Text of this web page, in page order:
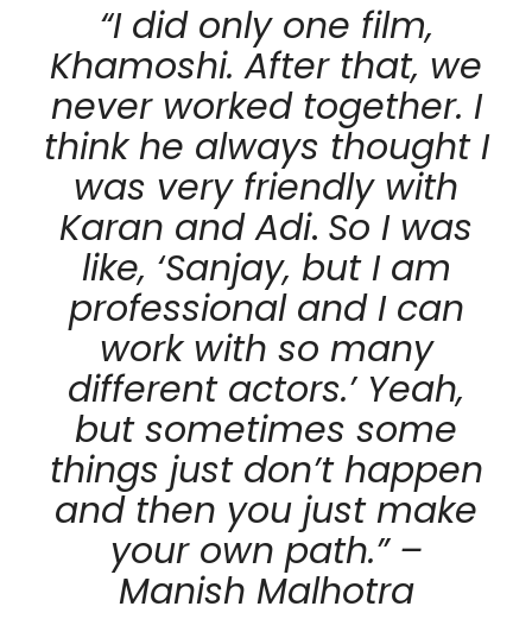
“I did only one film,
Khamoshi. After that, we
never worked together. I
think he always thought I
was very friendly with
Karan and Adi. So I was
like, ‘Sanjay, but I am
professional and I can
work with so many
different actors.’ Yeah,
but sometimes some
things just don’t happen
and then you just make
your own path.” –
Manish Malhotra